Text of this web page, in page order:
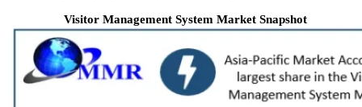
Visitor Management System Market Snapshot